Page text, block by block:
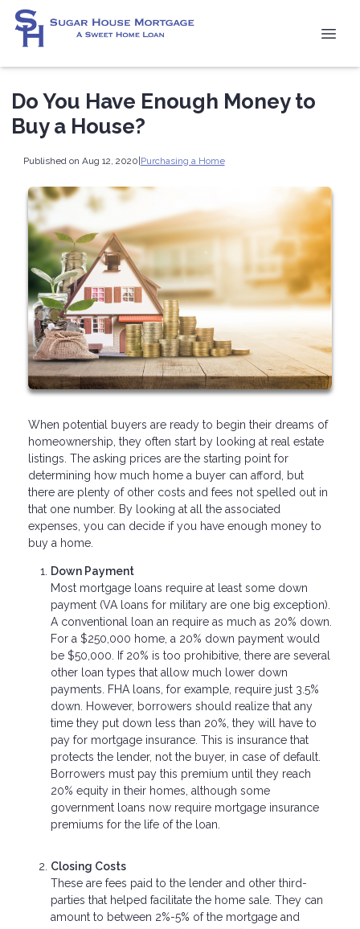
Do You Have Enough Money to
Buy a House?
Published on Aug 12, 2020|Purchasing a Home
When potential buyers are ready to begin their dreams of
homeownership, they often start by looking at real estate
listings. The asking prices are the starting point for
determining how much home a buyer can afford, but
there are plenty of other costs and fees not spelled out in
that one number. By looking at all the associated
expenses, you can decide if you have enough money to
buy a home.
Down Payment
Most mortgage loans require at least some down
payment (VA loans for military are one big exception).
A conventional loan an require as much as 20% down.
For a $250,000 home, a 20% down payment would
be $50,000. If 20% is too prohibitive, there are several
other loan types that allow much lower down
payments. FHA loans, for example, require just 3.5%
down. However, borrowers should realize that any
time they put down less than 20%, they will have to
pay for mortgage insurance. This is insurance that
protects the lender, not the buyer, in case of default.
Borrowers must pay this premium until they reach
20% equity in their homes, although some
government loans now require mortgage insurance
premiums for the life of the loan.
Closing Costs
These are fees paid to the lender and other third-
parties that helped facilitate the home sale. They can
amount to between 2%-5% of the mortgage and